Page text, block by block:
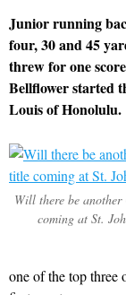
Junior running
four, 30 and 45
threw for one
Bellflower started
Louis of Honolulu.
Will there be
coming at St.
one of the top three